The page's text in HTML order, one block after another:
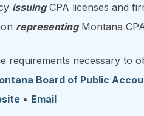
issuingCPA licenses and
representingMontana
requirements necessary to
Board of Public
• Email